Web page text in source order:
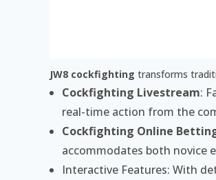
JW8 cockfighting transforms
Cockfighting Livestream:
real-time action from the
Cockfighting Online
accommodates both novice
Interactive Features: With